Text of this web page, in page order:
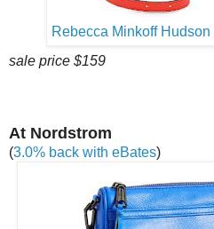
Rebecca Minkoff
sale price $159
At Nordstrom
(3.0% back with eBates)